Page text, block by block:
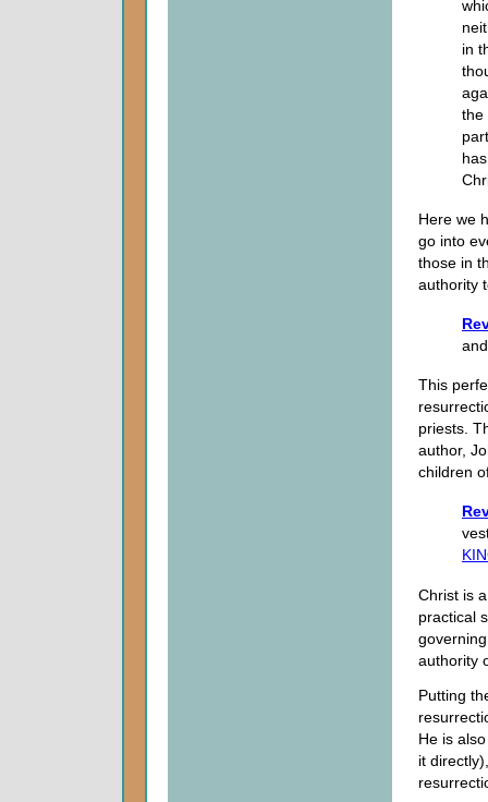
in
the
Here we
go into
those in
authority
This
priests.
author,
children
Christ is
practical
authority
Putting
He is
it